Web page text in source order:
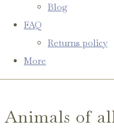
Blog
FAQ
Returns policy
More
Animals of